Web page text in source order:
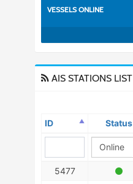
VESSELS ONLINE
AIS STATIONS LIST
ID
Status
Online
5477